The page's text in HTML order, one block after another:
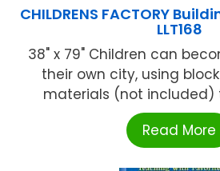
CHILDRENS FACTORY
LLT168
38" x 79" Children can
their own city, using
materials (not included)
Read More